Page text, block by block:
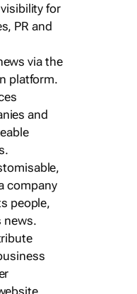
for
PR and
via the
platform.
and
company
people,
news.